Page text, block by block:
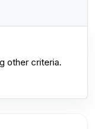
other criteria.